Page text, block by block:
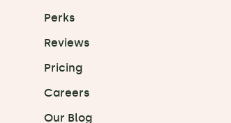
Perks
Reviews
Pricing
Careers
Our Blog